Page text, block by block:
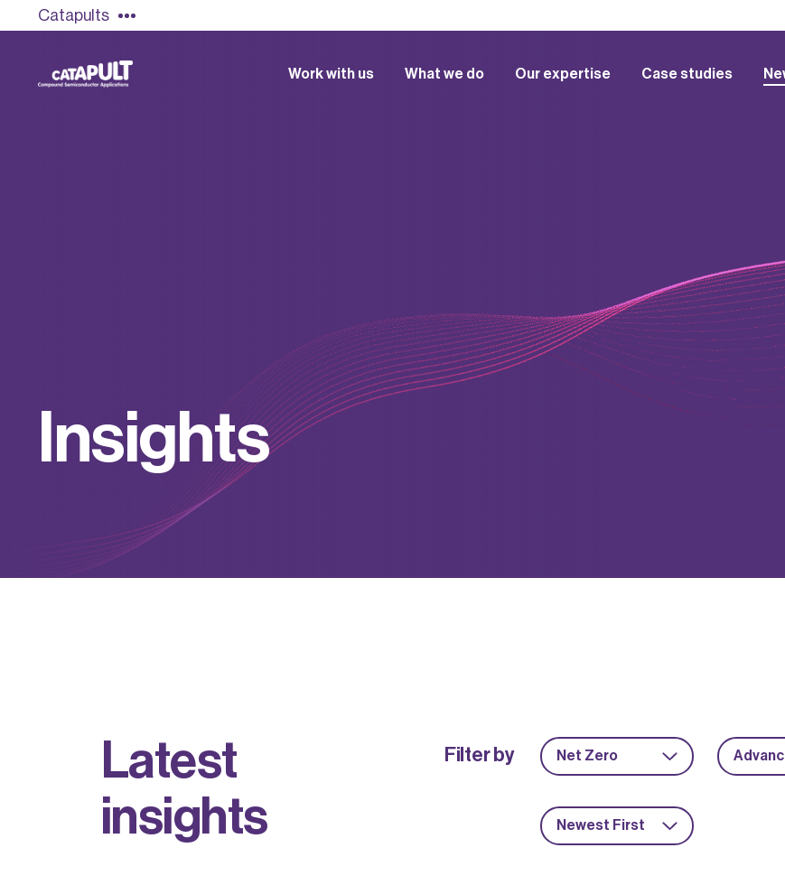
Catapults
Work with us What we do Our expertise Case studies
nsights
Latest
insights
Filter by Net Zero
Newest First